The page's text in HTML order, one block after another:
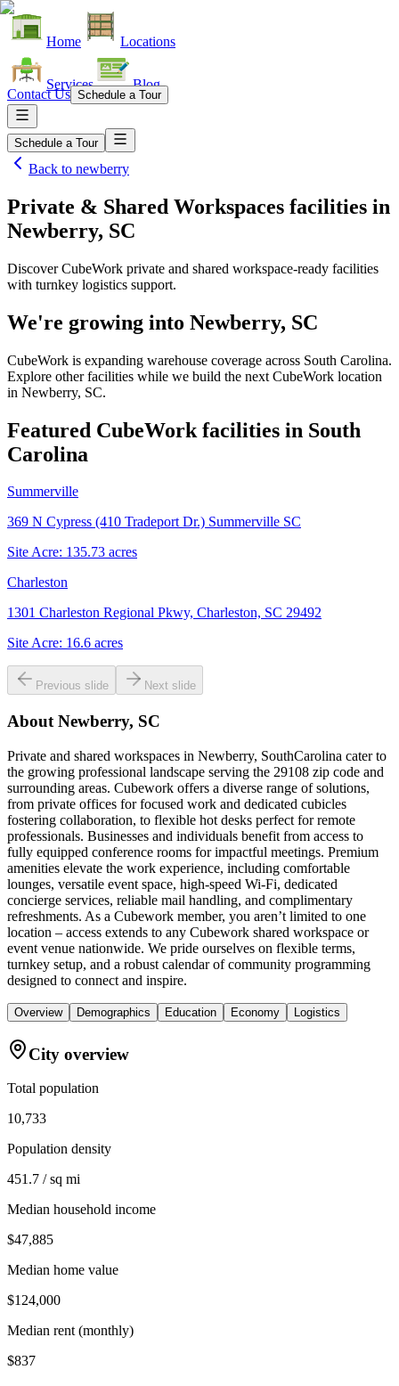
Home Locations
Services Blog
Contact Us Schedule a Tour
Schedule a Tour
Back to newberry
Private & Shared Workspaces facilities in
Newberry, SC
Discover CubeWork private and shared workspace-ready facilities
with turnkey logistics support.
We're growing into Newberry, SC
CubeWork is expanding warehouse coverage across South Carolina.
Explore other facilities while we build the next CubeWork location
in Newberry, SC.
Featured CubeWork facilities in South
Carolina
Summerville
369 N Cypress (410 Tradeport Dr.) Summerville SC
Site Acre: 135.73 acres
Charleston
1301 Charleston Regional Pkwy, Charleston, SC 29492
Site Acre: 16.6 acres
Previous slide Next slide
About Newberry, SC
Private and shared workspaces in Newberry, SouthCarolina cater to
the growing professional landscape serving the 29108 zip code and
surrounding areas. Cubework offers a diverse range of solutions,
from private offices for focused work and dedicated cubicles
fostering collaboration, to flexible hot desks perfect for remote
professionals. Businesses and individuals benefit from access to
fully equipped conference rooms for impactful meetings. Premium
amenities elevate the work experience, including comfortable
lounges, versatile event space, high-speed Wi-Fi, dedicated
concierge services, reliable mail handling, and complimentary
refreshments. As a Cubework member, you aren’t limited to one
location – access extends to any Cubework shared workspace or
event venue nationwide. We pride ourselves on flexible terms,
turnkey setup, and a robust calendar of community programming
designed to connect and inspire.
Overview Demographics Education Economy Logistics
City overview
Total population
10,733
Population density
451.7 / sq mi
Median household income
$47,885
Median home value
$124,000
Median rent (monthly)
$837